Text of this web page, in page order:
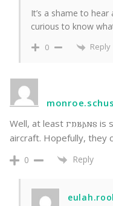
It’s a shame to hear
curious to know
0 Reply
Well, at least 𐌲𐌿𐌱𐌰𐌽𐍃 is
aircraft. Hopefully, they
0 Reply